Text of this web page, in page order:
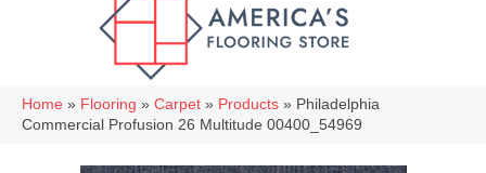
Home » Flooring » Carpet » Products » Philadelphia
Commercial Profusion 26 Multitude 00400_54969